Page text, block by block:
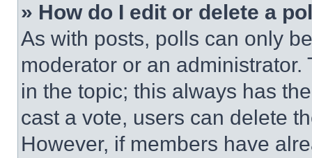
» How do I edit or delete a
As with posts, polls can only
moderator or an
in the topic; this always has
cast a vote, users can delete
However, if members have